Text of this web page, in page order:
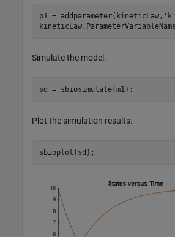
p1 = addparameter(kineticLaw, 'k'
Simulate the model.
sd = sbiosimulate(m1);
Plot the simulation results.
sbioplot(sd);